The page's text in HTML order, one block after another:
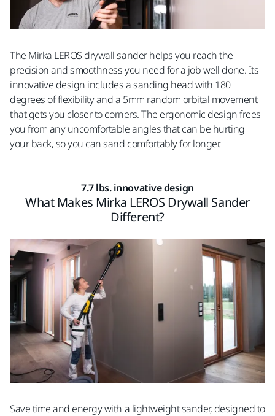
The Mirka LEROS drywall sander helps you reach the
precision and smoothness you need for a job well done. Its
innovative design includes a sanding head with 180
degrees of flexibility and a 5mm random orbital movement
that gets you closer to corners. The ergonomic design frees
you from any uncomfortable angles that can be hurting
your back, so you can sand comfortably for longer.
7.7 lbs. innovative design
What Makes Mirka LEROS Drywall Sander
Different?
Save time and energy with a lightweight sander, designed to